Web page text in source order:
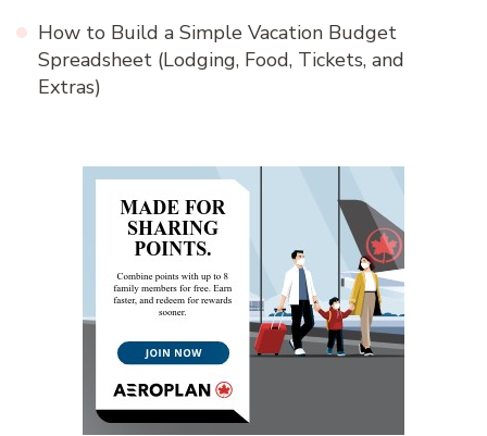
How to Build a Simple Vacation Budget
Spreadsheet (Lodging, Food, Tickets, and
Extras)